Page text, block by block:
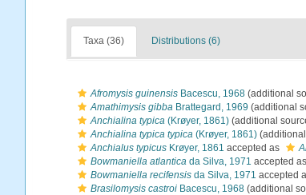
Taxa (36) Distributions (6)
Afromysis guinensis Bacescu, 1968 (additional
Amathimysis gibba Brattegard, 1969 (additional
Anchialina typica (Krøyer, 1861) (additional
Anchialina typica typica (Krøyer, 1861)
Anchialus typicus Krøyer, 1861 accepted as
Bowmaniella atlantica da Silva, 1971 accepted as
Bowmaniella recifensis da Silva, 1971 accepted
Brasilomysis castroi Bacescu, 1968 (additional